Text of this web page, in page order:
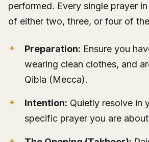
performed. Every single prayer
of either two, three, or four of
Preparation: Ensure you
wearing clean clothes, and
Qibla (Mecca).
Intention: Quietly resolve in
specific prayer you are